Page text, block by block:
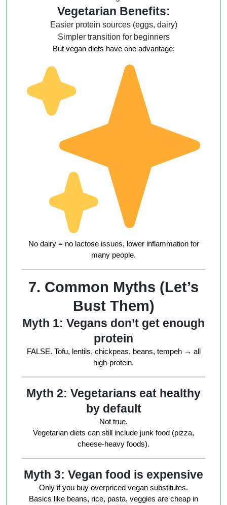
Vegetarian Benefits:
Easier protein sources (eggs, dairy)
Simpler transition for beginners
But vegan diets have one advantage:
No dairy = no lactose issues, lower inflammation for
many people.
7. Common Myths (Let’s
Bust Them)
Myth 1: Vegans don’t get enough
protein
FALSE. Tofu, lentils, chickpeas, beans, tempeh → all
high-protein.
Myth 2: Vegetarians eat healthy
by default
Not true.
Vegetarian diets can still include junk food (pizza,
cheese-heavy foods).
Myth 3: Vegan food is expensive
Only if you buy overpriced vegan substitutes.
Basics like beans, rice, pasta, veggies are cheap in